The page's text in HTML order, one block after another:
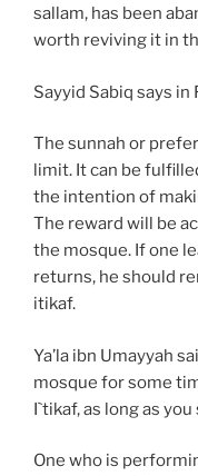
sallam, has been
worth reviving it in
Sayyid Sabiq says in
The sunnah or
limit. It can be
the intention of
The reward will be
the mosque. If one
returns, he should
itikaf.
Ya’la ibn Umayyah
mosque for some
I`tikaf, as long as
One who is